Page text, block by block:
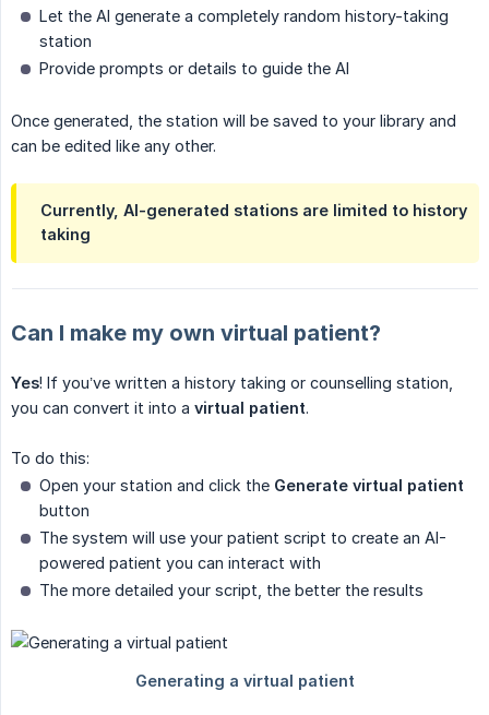
Let the AI generate a completely random history-taking
station
Provide prompts or details to guide the AI
Once generated, the station will be saved to your library and
can be edited like any other.
Currently, AI-generated stations are limited to history
taking
Can I make my own virtual patient?
Yes! If you’ve written a history taking or counselling station,
you can convert it into a virtual patient.
To do this:
Open your station and click the Generate virtual patient
button
The system will use your patient script to create an AI-
powered patient you can interact with
The more detailed your script, the better the results